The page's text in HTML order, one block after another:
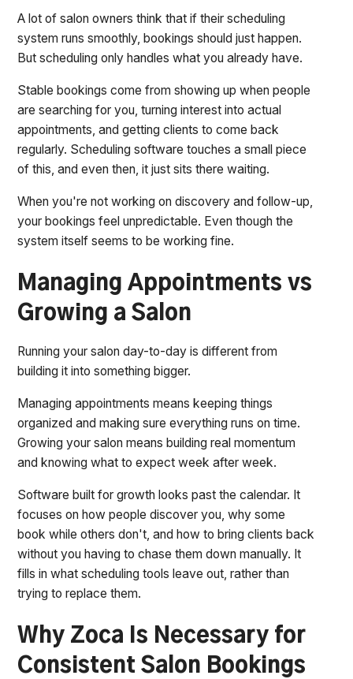
A lot of salon owners think that if their scheduling
system runs smoothly, bookings should just happen.
But scheduling only handles what you already have.
Stable bookings come from showing up when people
are searching for you, turning interest into actual
appointments, and getting clients to come back
regularly. Scheduling software touches a small piece
of this, and even then, it just sits there waiting.
When you're not working on discovery and follow-up,
your bookings feel unpredictable. Even though the
system itself seems to be working fine.
Managing Appointments vs
Growing a Salon
Running your salon day-to-day is different from
building it into something bigger.
Managing appointments means keeping things
organized and making sure everything runs on time.
Growing your salon means building real momentum
and knowing what to expect week after week.
Software built for growth looks past the calendar. It
focuses on how people discover you, why some
book while others don't, and how to bring clients back
without you having to chase them down manually. It
fills in what scheduling tools leave out, rather than
trying to replace them.
Why Zoca Is Necessary for
Consistent Salon Bookings